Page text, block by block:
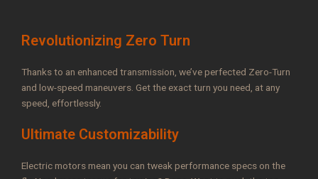
Revolutionizing Zero Turn
Thanks to an enhanced transmission, we’ve perfected Zero-Turn
and low-speed maneuvers. Get the exact turn you need, at any
speed, effortlessly.
Ultimate Customizability
Electric motors mean you can tweak performance specs on the